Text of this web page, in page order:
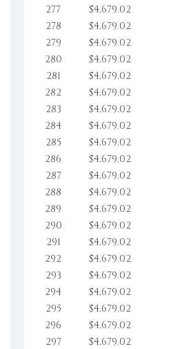
277
$4,679.02
278
$4,679.02
279
$4,679.02
280
$4,679.02
281
$4,679.02
282
$4,679.02
283
$4,679.02
284
$4,679.02
285
$4,679.02
286
$4,679.02
287
$4,679.02
288
$4,679.02
289
$4,679.02
290
$4,679.02
291
$4,679.02
292
$4,679.02
293
$4,679.02
294
$4,679.02
295
$4,679.02
296
$4,679.02
297
$4,679.02